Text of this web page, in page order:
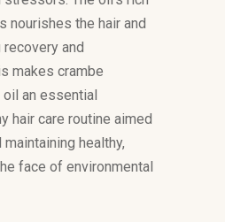
nourishes the hair and
and
makes crambe
an essential
hair care routine aimed
healthy,
face of environmental